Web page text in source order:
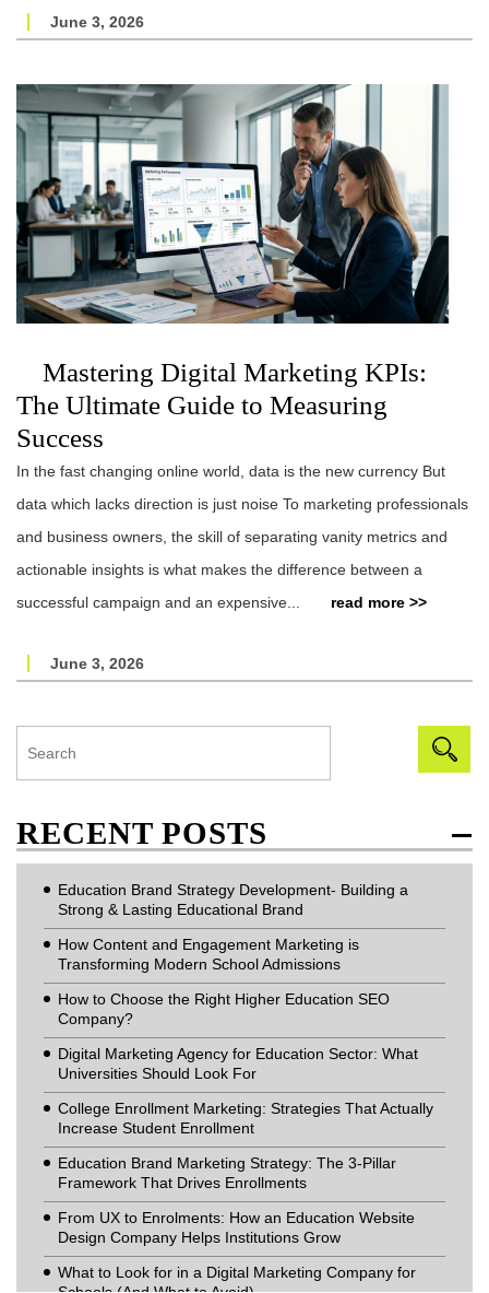
June 3, 2026
Mastering Digital Marketing KPIs:
The Ultimate Guide to Measuring
Success
In the fast changing online world, data is the new currency But
data which lacks direction is just noise To marketing professionals
and business owners, the skill of separating vanity metrics and
actionable insights is what makes the difference between a
successful campaign and an expensive...
read more >>
June 3, 2026
RECENT POSTS
Education Brand Strategy Development- Building a
Strong & Lasting Educational Brand
How Content and Engagement Marketing is
Transforming Modern School Admissions
How to Choose the Right Higher Education SEO
Company?
Digital Marketing Agency for Education Sector: What
Universities Should Look For
College Enrollment Marketing: Strategies That Actually
Increase Student Enrollment
Education Brand Marketing Strategy: The 3-Pillar
Framework That Drives Enrollments
From UX to Enrolments: How an Education Website
Design Company Helps Institutions Grow
What to Look for in a Digital Marketing Company for